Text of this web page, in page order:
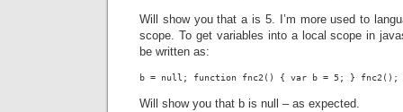
Will show you that a is 5. I’m more used to
scope. To get variables into a local scope in
be written as:
b = null; function fnc2() { var b = 5; }
Will show you that b is null – as expected.